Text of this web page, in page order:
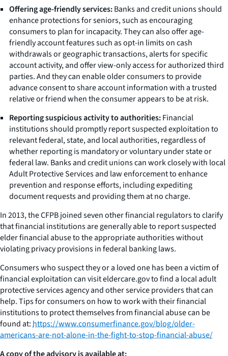
Offering age-friendly services:Banks and credit unions should
enhance protections for seniors, such as encouraging
consumers to plan for incapacity. They can also offer age-
friendly account features such as opt-in limits on cash
withdrawals or geographic transactions, alerts for specific
account activity, and offer view-only access for authorized third
parties. And they can enable older consumers to provide
advance consent to share account information with a trusted
relative or friend when the consumer appears to be at risk.
Reporting suspicious activity to authorities:Financial
institutions should promptly report suspected exploitation to
relevant federal, state, and local authorities, regardless of
whether reporting is mandatory or voluntary under state or
federal law. Banks and credit unions can work closely with local
Adult Protective Services and law enforcement to enhance
prevention and response efforts, including expediting
document requests and providing them at no charge.
In 2013, the CFPB joined seven other financial regulators to clarify
that financial institutions are generally able to report suspected
elder financial abuse to the appropriate authorities without
violating privacy provisions in federal banking laws.
Consumers who suspect they or a loved one has been a victim of
financial exploitation can visit eldercare.gov to find a local adult
protective services agency and other service providers that can
help. Tips for consumers on how to work with their financial
institutions to protect themselves from financial abuse can be
found at:https://www.consumerfinance.gov/blog/older-
americans-are-not-alone-in-the-fight-to-stop-financial-abuse/